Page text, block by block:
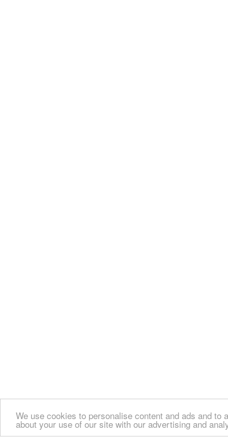
We use cookies to personalise content and ads and
about your use of our site with our advertising and